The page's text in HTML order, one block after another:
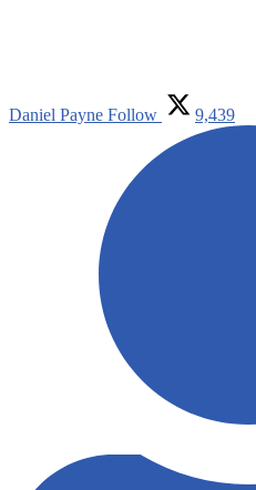
Daniel Payne Follow 9,439